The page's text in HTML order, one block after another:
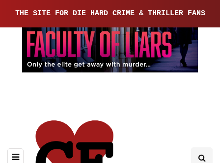
THE SITE FOR DIE HARD CRIME & THRILLER FANS